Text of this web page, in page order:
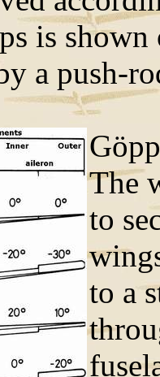
is
a push-
The
to
to a